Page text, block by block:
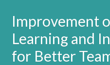
Improvement
Learning and
for Better